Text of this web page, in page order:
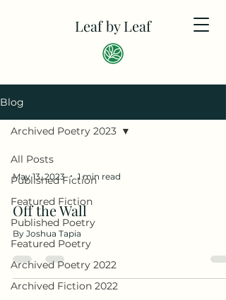
Leaf by Leaf
Blog
All Posts
Published Fiction
Featured Fiction
Published Poetry
Featured Poetry
Archived Poetry 2022
Archived Fiction 2022
Archived Poetry 2023
May 13, 2023 1 min read
Off the Wall
By Joshua Tapia